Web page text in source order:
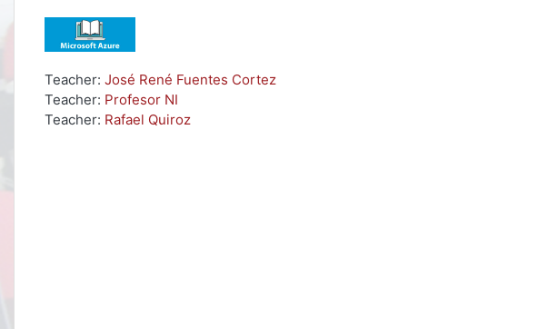
Teacher: José René Fuentes Cortez
Teacher: Profesor NI
Teacher: Rafael Quiroz